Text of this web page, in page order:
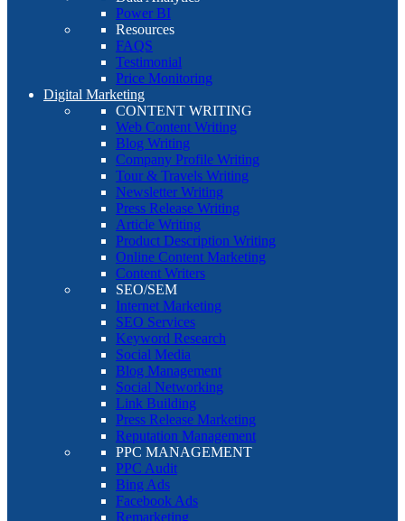
Power BI
Resources
FAQS
Testimonial
Price Monitoring
Digital Marketing
CONTENT WRITING
Web Content Writing
Blog Writing
Company Profile Writing
Tour & Travels Writing
Newsletter Writing
Press Release Writing
Article Writing
Product Description Writing
Online Content Marketing
Content Writers
SEO/SEM
Internet Marketing
SEO Services
Keyword Research
Social Media
Blog Management
Social Networking
Link Building
Press Release Marketing
Reputation Management
PPC MANAGEMENT
PPC Audit
Bing Ads
Facebook Ads
Remarketing